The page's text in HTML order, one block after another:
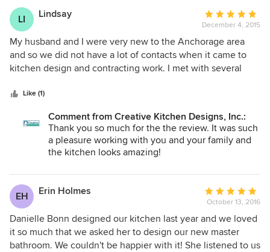
LI Lindsay
Average
rating:
5
out
of
December 4, 2015
My husband and I were very new to the Anchorage area
and so we did not have a lot of contacts when it came to
kitchen design and contracting work. I met with several
Danielle at Creative Kitchen Designs was the only designer
could to work within it! She also recommended a general
contractor here in town who was incredible. He was such a
nice guy and was so meticulous with his work. In all
kitchen to turn out any better than it did. We love
everything about it and would happily work with both
Danielle and Holly again if the occasion ever arose. They
were both professional, helpful and just a pleasure. This
was my first experience with any sort of home remodel and
I now joke with my husband that every house we ever buy
Like (1)
Comment from Creative Kitchen Designs, Inc.:
Thank you so much for the the review. It was such
a pleasure working with you and your family and
the kitchen looks amazing!
EH Erin Holmes
Average
rating:
5
out
of
October 13, 2016
Danielle Bonn designed our kitchen last year and we loved
it so much that we asked her to design our new master
bathroom. We couldn't be happier with it! She listened to us